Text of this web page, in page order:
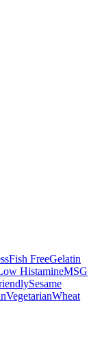
Fish FreeGelatin
HistamineMSG
Sesame
VegetarianWheat